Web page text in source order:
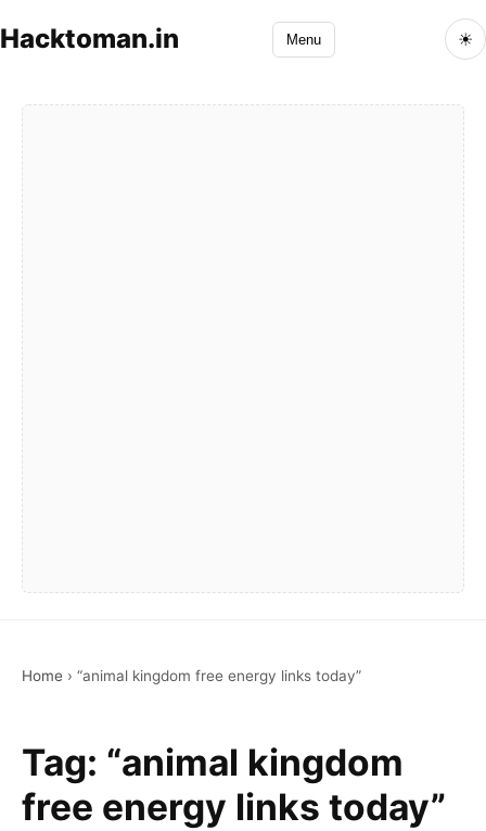
Hacktoman.in Menu ☀
Home › “animal kingdom free energy links today”
Tag: “animal kingdom
free energy links today”